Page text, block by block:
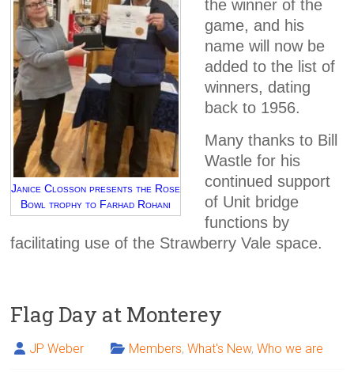
Janice Closson presents the Rose
Bowl trophy to Farhad Rohani
the winner of the
game, and his
name will now be
added to the list of
winners, dating
back to 1956.
Many thanks to Bill
Wastle for his
continued support
of Unit bridge
functions by
facilitating use of the Strawberry Vale space.
Flag Day at Monterey
JP Weber Members,What's New,Who we are